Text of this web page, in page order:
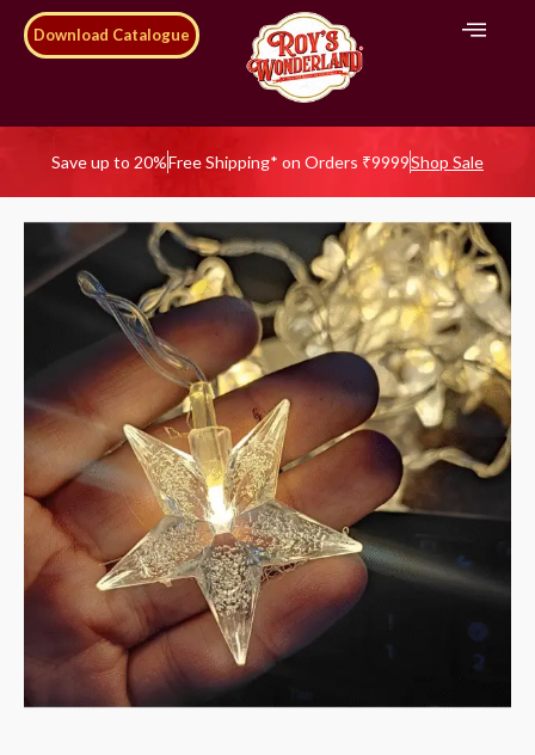
Download Catalogue
Save up to 20%Free Shipping* on Orders ₹9999Shop Sale